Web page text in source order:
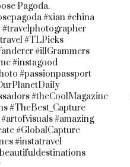
Pagoda.
#xian #china
#TLPicks
#illGrammers
#instagood
#passionpassport
#theCoolMagazine
#TheBest_Capture
#amazing
#GlobalCapture
#instatravel